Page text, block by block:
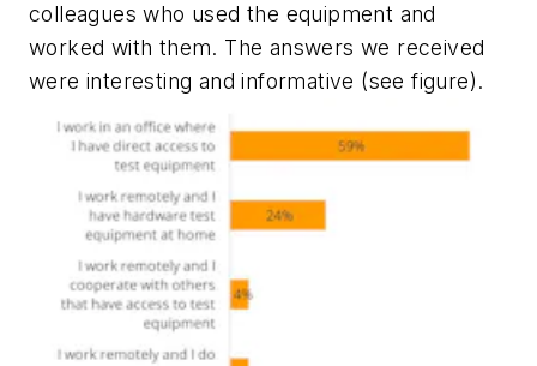
colleagues who used the equipment and
worked with them. The answers we received
were interesting and informative (see figure).